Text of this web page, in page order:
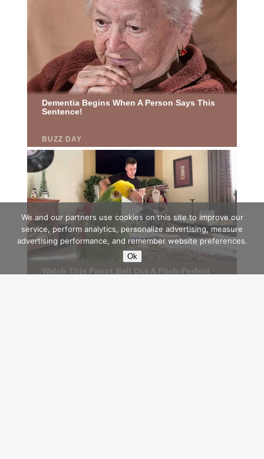
We and our partners use cookies on this site to improve our
service, perform analytics, personalize advertising, measure
advertising performance, and remember website preferences.
Ok